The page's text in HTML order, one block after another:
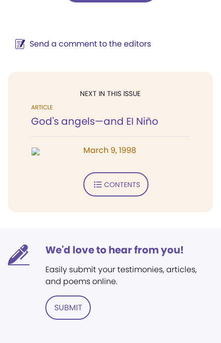
Send a comment to the editors
NEXT IN THIS ISSUE
ARTICLE
God's angels—and EI Niño
March 9, 1998
CONTENTS
We'd love to hear from you!
Easily submit your testimonies, articles,
and poems online.
SUBMIT